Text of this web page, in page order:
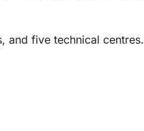
and five technical centres.